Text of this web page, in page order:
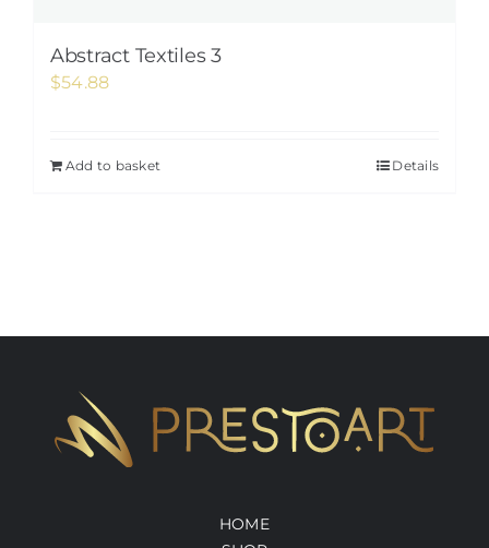
Abstract Textiles 3
$54.88
Add to basket Details
HOME